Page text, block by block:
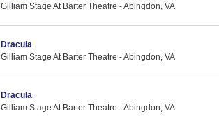
Gilliam Stage At Barter Theatre - Abingdon, VA
Dracula
Gilliam Stage At Barter Theatre - Abingdon, VA
Dracula
Gilliam Stage At Barter Theatre - Abingdon, VA